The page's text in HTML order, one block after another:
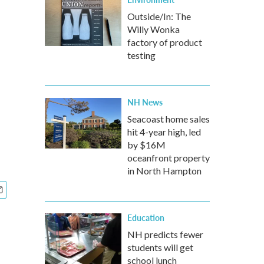
Outside/In: The
Willy Wonka
factory of product
testing
NH News
Seacoast home sales
hit 4-year high, led
by $16M
oceanfront property
in North Hampton
Education
NH predicts fewer
students will get
school lunch